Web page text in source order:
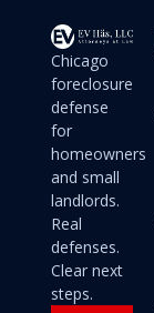
Chicago
foreclosure
defense
for
homeowners
and small
landlords.
Real
defenses.
Clear next
steps.